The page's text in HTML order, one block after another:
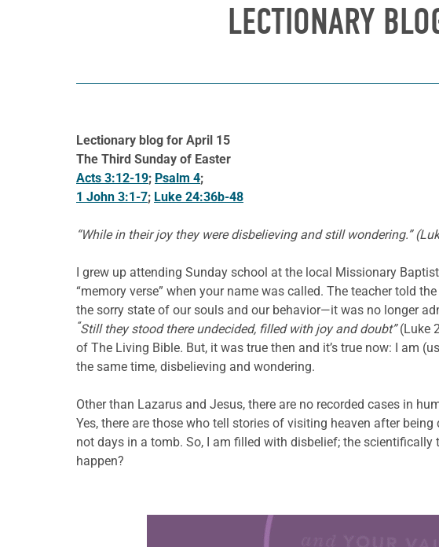
LECTIONARY
Lectionary blog for April 15
The Third Sunday of Easter
Acts 3:12-19; Psalm 4;
1 John 3:1-7; Luke 24:36b-48
“While in their joy they were disbelieving and still wondering.”
I grew up attending Sunday school at the local Missionary
“memory verse” when your name was called. The teacher told
the sorry state of our souls and our behavior—it was no longer
“Still they stood there undecided, filled with joy and doubt”(Luke
of The Living Bible. But, it was true then and it’s true now: I am
the same time, disbelieving and wondering.
Other than Lazarus and Jesus, there are no recorded cases in
Yes, there are those who tell stories of visiting heaven after
not days in a tomb. So, I am filled with disbelief; the
happen?
Learn more about this offer